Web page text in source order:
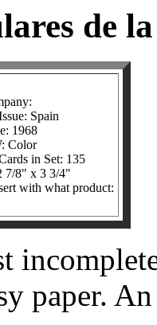
de
Spain
1968
Color
in Set: 135
7/8" x 3 3/4"
with what product:
paper.